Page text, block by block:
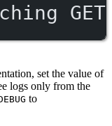
GET
set the value of
logs only from the
to